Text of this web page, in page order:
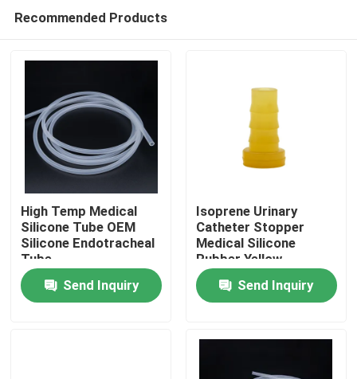
Home
Recommended Products
High Temp Medical
Silicone Tube OEM
Silicone Endotracheal
Tube
Send Inquiry
Isoprene Urinary
Catheter Stopper
Medical Silicone
Rubber Yellow
Send Inquiry